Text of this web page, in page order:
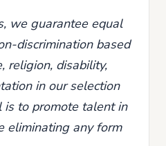
we guarantee equal
discrimination based
religion, disability,
in our selection
is to promote talent in
eliminating any form